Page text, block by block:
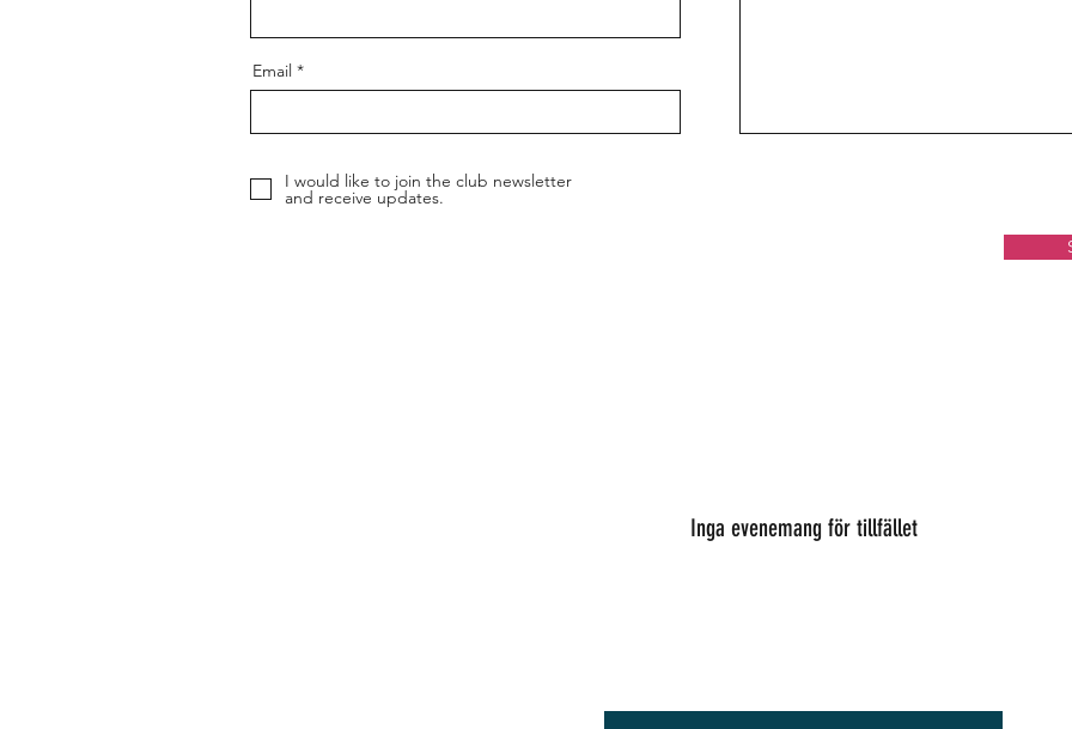
Email
I would like to join the club newsletter
and receive updates.
Inga evenemang för tillfället